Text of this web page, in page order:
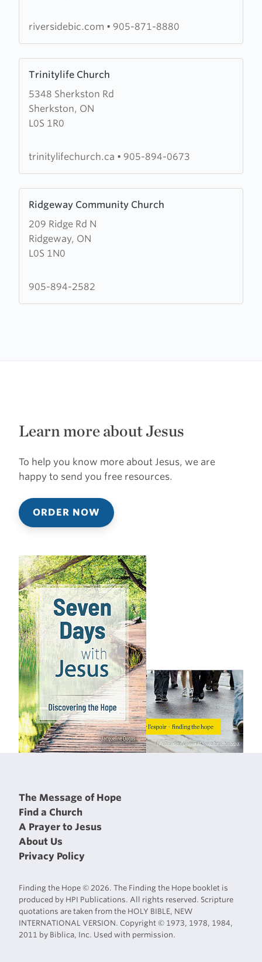
riversidebic.com • 905-871-8880
Trinitylife Church
5348 Sherkston Rd
Sherkston, ON
L0S 1R0
more
about
Trinitylife
Church
trinitylifechurch.ca • 905-894-0673
Ridgeway Community Church
209 Ridge Rd N
Ridgeway, ON
L0S 1N0
more
about
Ridgeway
Community
905-894-2582
Learn more about Jesus
To help you know more about Jesus, we are
happy to send you free resources.
ORDER NOW
The Message of Hope
Find a Church
A Prayer to Jesus
About Us
Privacy Policy
Finding the Hope © 2026. The Finding the Hope booklet is
produced by HPI Publications. All rights reserved. Scripture
quotations are taken from the HOLY BIBLE, NEW
INTERNATIONAL VERSION. Copyright © 1973, 1978, 1984,
2011 by Biblica, Inc. Used with permission.